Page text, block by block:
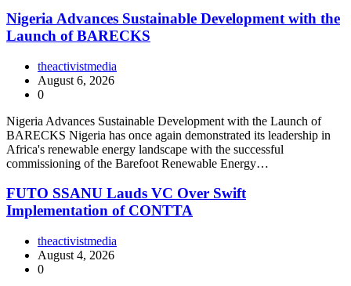
Nigeria Advances Sustainable Development with the
Launch of BARECKS
theactivistmedia
August 6, 2026
0
Nigeria Advances Sustainable Development with the Launch of
BARECKS Nigeria has once again demonstrated its leadership in
Africa's renewable energy landscape with the successful
commissioning of the Barefoot Renewable Energy…
FUTO SSANU Lauds VC Over Swift
Implementation of CONTTA
theactivistmedia
August 4, 2026
0